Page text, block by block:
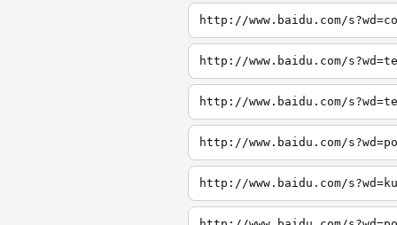
http://www.baidu.com/
http://www.baidu.com/
http://www.baidu.com/
http://www.baidu.com/
http://www.baidu.com/